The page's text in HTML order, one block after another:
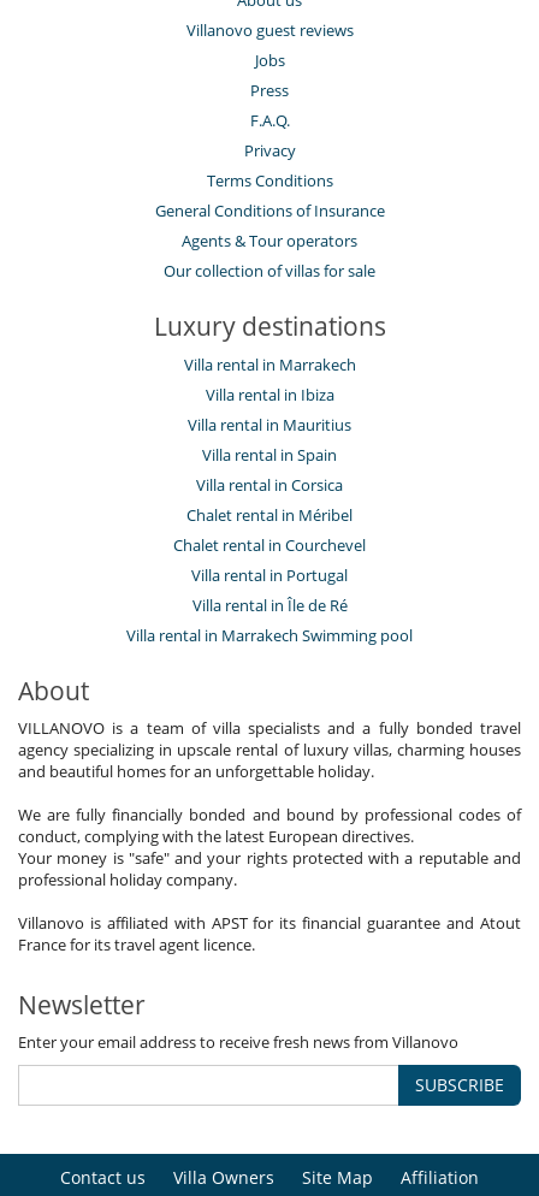
Villanovo guest reviews
Jobs
Press
F.A.Q.
Privacy
Terms Conditions
General Conditions of Insurance
Agents & Tour operators
Our collection of villas for sale
Luxury destinations
Villa rental in Marrakech
Villa rental in Ibiza
Villa rental in Mauritius
Villa rental in Spain
Villa rental in Corsica
Chalet rental in Méribel
Chalet rental in Courchevel
Villa rental in Portugal
Villa rental in Île de Ré
Villa rental in Marrakech Swimming pool
About
VILLANOVO is a team of villa specialists and a fully bonded travel
agency specializing in upscale rental of luxury villas, charming houses
and beautiful homes for an unforgettable holiday.
We are fully financially bonded and bound by professional codes of
conduct, complying with the latest European directives.
Your money is "safe" and your rights protected with a reputable and
professional holiday company.
Villanovo is affiliated with APST for its financial guarantee and Atout
France for its travel agent licence.
Newsletter
Enter your email address to receive fresh news from Villanovo
SUBSCRIBE
Contact us Villa Owners Site Map
Affiliation